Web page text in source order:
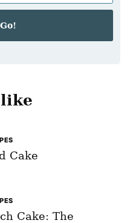
Cake
Cake: The